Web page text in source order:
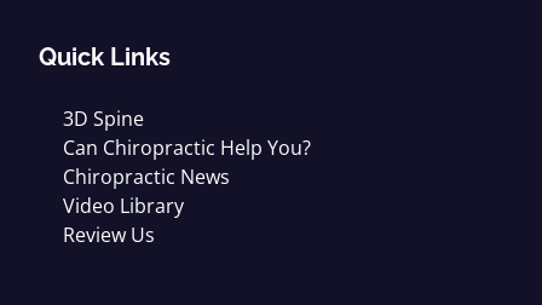
Quick Links
3D Spine
Can Chiropractic Help You?
Chiropractic News
Video Library
Review Us